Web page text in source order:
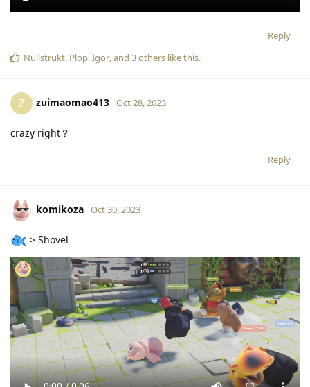
Reply
Nullstrukt, Plop,Igor, and 3others like this.
Z zuimaomao413 Oct 28, 2023
crazy right？
Reply
komikoza Oct 30, 2023
> Shovel